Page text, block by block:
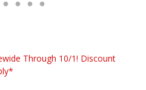
Through 10/1! Discount